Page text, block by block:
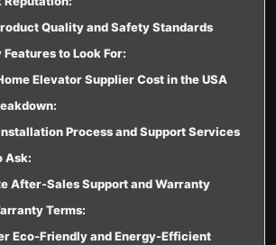
Quality and Safety Standards
Features to Look For:
Elevator Supplier Cost in the USA
Process and Support Services
Ask:
After-Sales Support and Warranty
Terms:
Eco-Friendly and Energy-Efficient